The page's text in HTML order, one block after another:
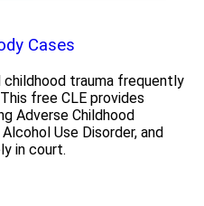
Cases
trauma frequently
free CLE provides
Adverse Childhood
Use Disorder, and
in court.